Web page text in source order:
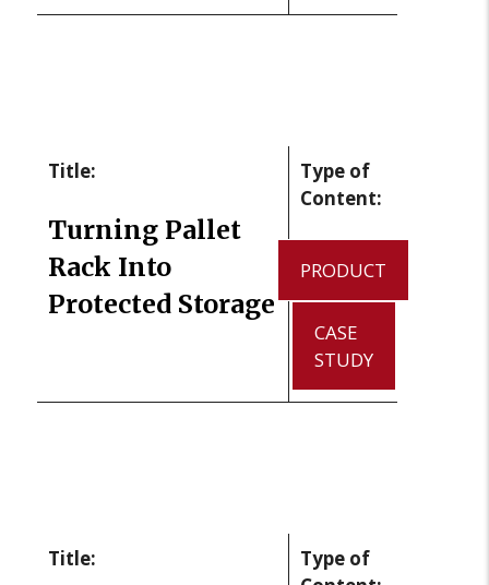
Title:
Turning Pallet
Rack Into
Protected Storage
Type of
Content:
PRODUCT
CASE
STUDY
Title:
Type of